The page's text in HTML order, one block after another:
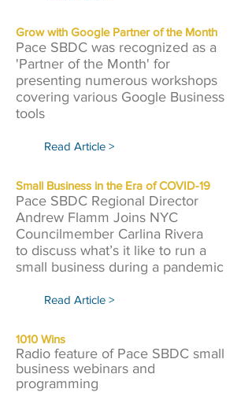
Grow with Google Partner of the Month
Pace SBDC was recognized as a
'Partner of the Month' for
presenting numerous workshops
covering various Google Business
tools
Read Article >
Small Business in the Era of COVID-19
Pace SBDC Regional Director
Andrew Flamm Joins NYC
Councilmember Carlina Rivera
to discuss what’s it like to run a
small business during a pandemic
Read Article >
1010 Wins
Radio feature of Pace SBDC small
business webinars and
programming